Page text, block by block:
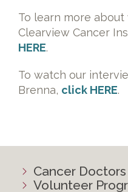
To learn more
Clearview Cancer
HERE.
To watch our
Brenna, click HERE.
Cancer Doctors
Volunteer